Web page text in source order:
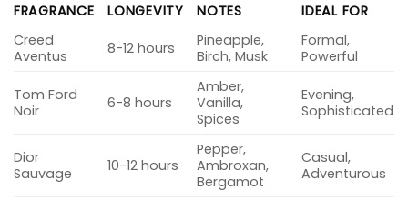
FRAGRANCE LONGEVITY NOTES
IDEAL FOR
Creed
Aventus
8-12 hours
Pineapple,
Birch, Musk
Formal,
Powerful
Tom Ford
Noir
6-8 hours
Amber,
Vanilla,
Spices
Evening,
Sophisticated
Dior
Sauvage
10-12 hours
Pepper,
Ambroxan,
Bergamot
Casual,
Adventurous